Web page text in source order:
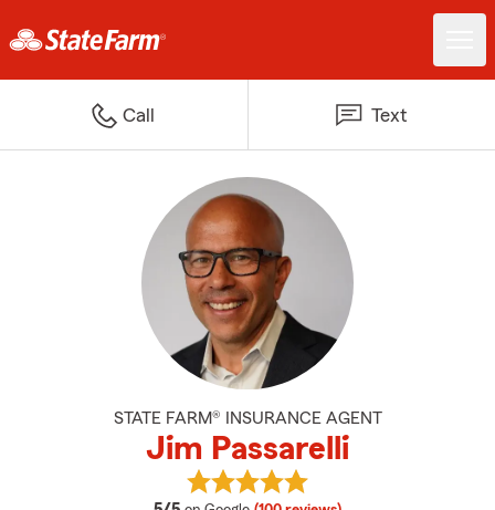
Call Text
STATE FARM® INSURANCE AGENT
Jim Passarelli
View Jim Passarelli's reviews on